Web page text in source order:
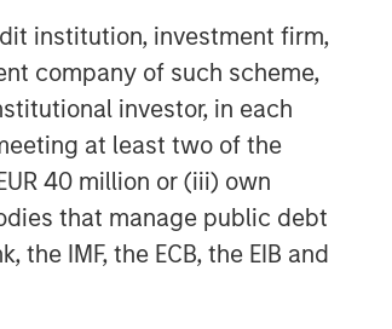
institution, investment firm,
company of such scheme,
investor, in each
at least two of the
40 million or (iii) own
that manage public debt
IMF, the ECB, the EIB and